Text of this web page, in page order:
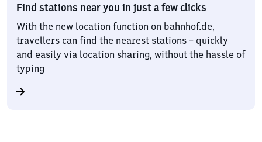
Find stations near you in just a few clicks
With the new location function on bahnhof.de,
travellers can find the nearest stations – quickly
and easily via location sharing, without the hassle of
typing